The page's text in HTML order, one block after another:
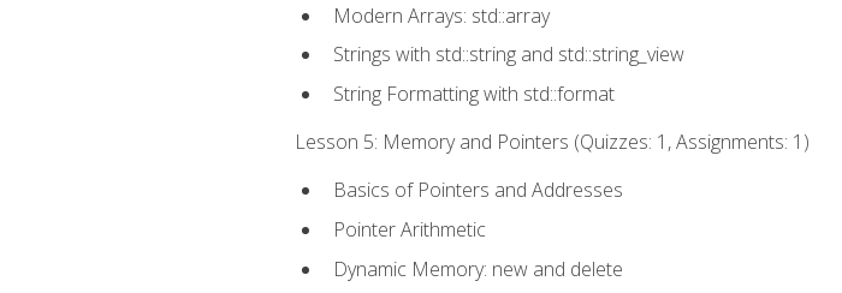
Modern Arrays: std::array
Strings with std::string and std::string_view
String Formatting with std::format
Lesson 5: Memory and Pointers (Quizzes: 1, Assignments: 1)
Basics of Pointers and Addresses
Pointer Arithmetic
Dynamic Memory: new and delete